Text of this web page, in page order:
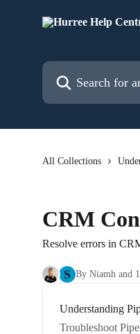
Search for articles...
All Collections
CRM
Resolve errors in
S By Niamh and
Understanding
Troubleshoot